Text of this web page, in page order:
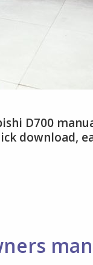
D700
download,